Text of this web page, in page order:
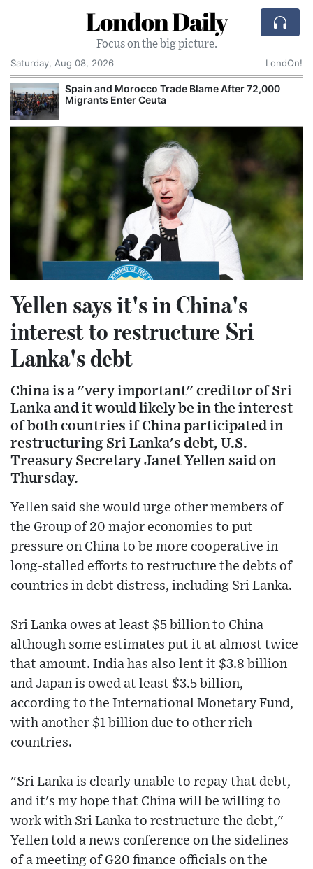
London Daily
Focus on the big picture.
Saturday, Aug 08, 2026
LondOn!
Spain and Morocco Trade Blame After 72,000
Migrants Enter Ceuta
Yellen says it's in China's
interest to restructure Sri
Lanka's debt
China is a "very important" creditor of Sri
Lanka and it would likely be in the interest
of both countries if China participated in
restructuring Sri Lanka's debt, U.S.
Treasury Secretary Janet Yellen said on
Thursday.
Yellen said she would urge other members of
the Group of 20 major economies to put
pressure on China to be more cooperative in
long-stalled efforts to restructure the debts of
countries in debt distress, including Sri Lanka.
Sri Lanka owes at least $5 billion to China
although some estimates put it at almost twice
that amount. India has also lent it $3.8 billion
and Japan is owed at least $3.5 billion,
according to the International Monetary Fund,
with another $1 billion due to other rich
countries.
"Sri Lanka is clearly unable to repay that debt,
and it's my hope that China will be willing to
work with Sri Lanka to restructure the debt,"
Yellen told a news conference on the sidelines
of a meeting of G20 finance officials on the